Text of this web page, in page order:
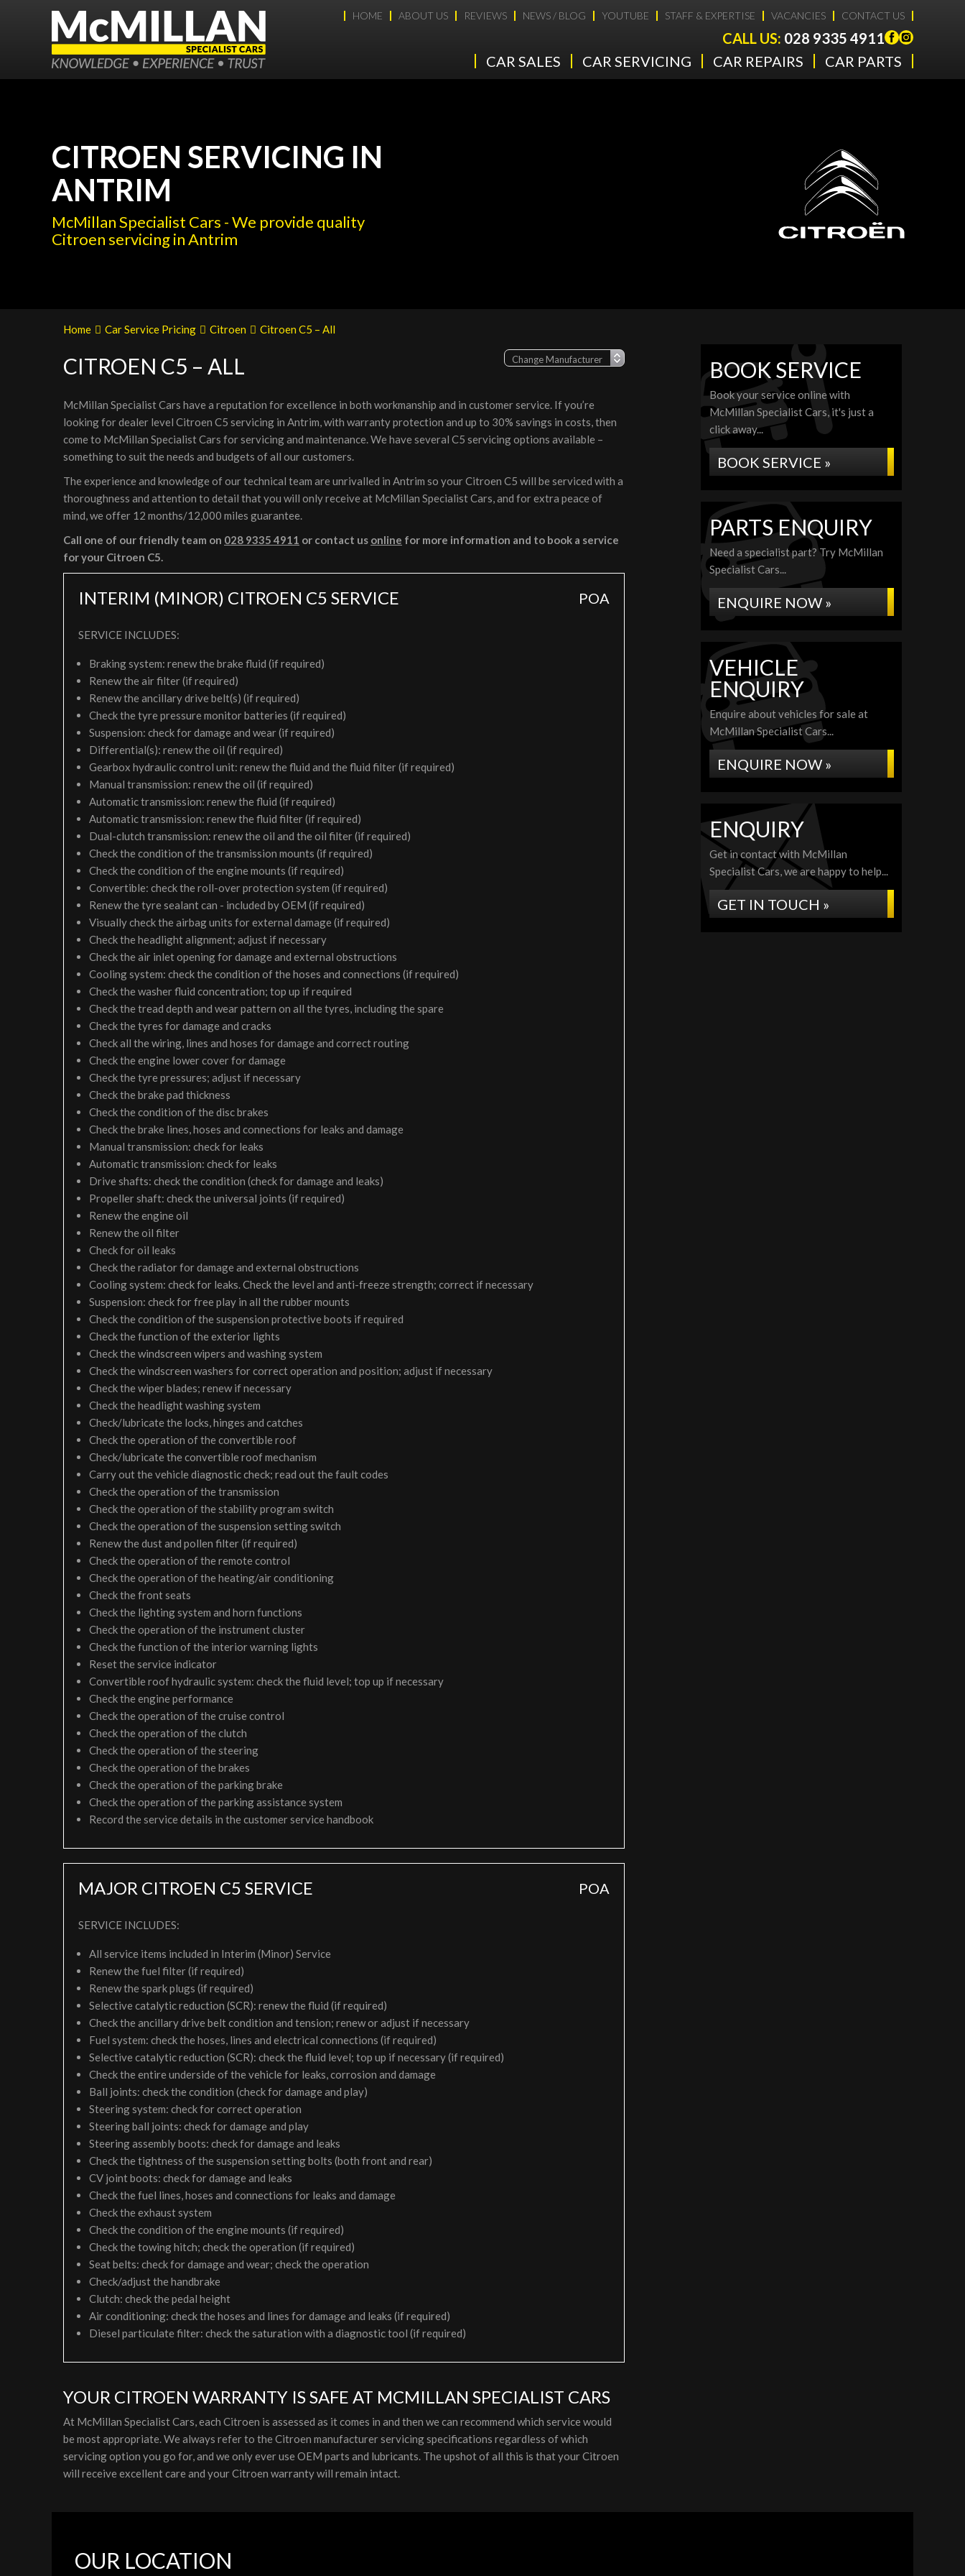
HOME ABOUT US REVIEWS NEWS / BLOG YOUTUBE STAFF & EXPERTISE VACANCIES CONTACT US
CALL US: 028 9335 4911
CAR SALES
CAR SERVICING CAR REPAIRS CAR PARTS
CITROEN SERVICING IN
ANTRIM
McMillan Specialist Cars - We provide quality
Citroen servicing in Antrim
Home Car Service Pricing Citroen Citroen C5 – All
CITROEN C5 – ALL
McMillan Specialist Cars have a reputation for excellence in both workmanship and in customer service. If you’re
looking for dealer level Citroen C5 servicing in Antrim, with warranty protection and up to 30% savings in costs, then
come to McMillan Specialist Cars for servicing and maintenance. We have several C5 servicing options available –
something to suit the needs and budgets of all our customers.
The experience and knowledge of our technical team are unrivalled in Antrim so your Citroen C5 will be serviced with a
thoroughness and attention to detail that you will only receive at McMillan Specialist Cars, and for extra peace of
mind, we offer 12 months/12,000 miles guarantee.
Call one of our friendly team on 028 9335 4911 or contact us online for more information and to book a service
for your Citroen C5.
INTERIM (MINOR) CITROEN C5 SERVICE POA
SERVICE INCLUDES:
Braking system: renew the brake fluid (if required)
Renew the air filter (if required)
Renew the ancillary drive belt(s) (if required)
Check the tyre pressure monitor batteries (if required)
Suspension: check for damage and wear (if required)
Differential(s): renew the oil (if required)
Gearbox hydraulic control unit: renew the fluid and the fluid filter (if required)
Manual transmission: renew the oil (if required)
Automatic transmission: renew the fluid (if required)
Automatic transmission: renew the fluid filter (if required)
Dual-clutch transmission: renew the oil and the oil filter (if required)
Check the condition of the transmission mounts (if required)
Check the condition of the engine mounts (if required)
Convertible: check the roll-over protection system (if required)
Renew the tyre sealant can - included by OEM (if required)
Visually check the airbag units for external damage (if required)
Check the headlight alignment; adjust if necessary
Check the air inlet opening for damage and external obstructions
Cooling system: check the condition of the hoses and connections (if required)
Check the washer fluid concentration; top up if required
Check the tread depth and wear pattern on all the tyres, including the spare
Check the tyres for damage and cracks
Check all the wiring, lines and hoses for damage and correct routing
Check the engine lower cover for damage
Check the tyre pressures; adjust if necessary
Check the brake pad thickness
Check the condition of the disc brakes
Check the brake lines, hoses and connections for leaks and damage
Manual transmission: check for leaks
Automatic transmission: check for leaks
Drive shafts: check the condition (check for damage and leaks)
Propeller shaft: check the universal joints (if required)
Renew the engine oil
Renew the oil filter
Check for oil leaks
Check the radiator for damage and external obstructions
Cooling system: check for leaks. Check the level and anti-freeze strength; correct if necessary
Suspension: check for free play in all the rubber mounts
Check the condition of the suspension protective boots if required
Check the function of the exterior lights
Check the windscreen wipers and washing system
Check the windscreen washers for correct operation and position; adjust if necessary
Check the wiper blades; renew if necessary
Check the headlight washing system
Check/lubricate the locks, hinges and catches
Check the operation of the convertible roof
Check/lubricate the convertible roof mechanism
Carry out the vehicle diagnostic check; read out the fault codes
Check the operation of the transmission
Check the operation of the stability program switch
Check the operation of the suspension setting switch
Renew the dust and pollen filter (if required)
Check the operation of the remote control
Check the operation of the heating/air conditioning
Check the front seats
Check the lighting system and horn functions
Check the operation of the instrument cluster
Check the function of the interior warning lights
Reset the service indicator
Convertible roof hydraulic system: check the fluid level; top up if necessary
Check the engine performance
Check the operation of the cruise control
Check the operation of the clutch
Check the operation of the steering
Check the operation of the brakes
Check the operation of the parking brake
Check the operation of the parking assistance system
Record the service details in the customer service handbook
MAJOR CITROEN C5 SERVICE POA
SERVICE INCLUDES:
All service items included in Interim (Minor) Service
Renew the fuel filter (if required)
Renew the spark plugs (if required)
Selective catalytic reduction (SCR): renew the fluid (if required)
Check the ancillary drive belt condition and tension; renew or adjust if necessary
Fuel system: check the hoses, lines and electrical connections (if required)
Selective catalytic reduction (SCR): check the fluid level; top up if necessary (if required)
Check the entire underside of the vehicle for leaks, corrosion and damage
Ball joints: check the condition (check for damage and play)
Steering system: check for correct operation
Steering ball joints: check for damage and play
Steering assembly boots: check for damage and leaks
Check the tightness of the suspension setting bolts (both front and rear)
CV joint boots: check for damage and leaks
Check the fuel lines, hoses and connections for leaks and damage
Check the exhaust system
Check the condition of the engine mounts (if required)
Check the towing hitch; check the operation (if required)
Seat belts: check for damage and wear; check the operation
Check/adjust the handbrake
Clutch: check the pedal height
Air conditioning: check the hoses and lines for damage and leaks (if required)
Diesel particulate filter: check the saturation with a diagnostic tool (if required)
YOUR CITROEN WARRANTY IS SAFE AT MCMILLAN SPECIALIST CARS
At McMillan Specialist Cars, each Citroen is assessed as it comes in and then we can recommend which service would
be most appropriate. We always refer to the Citroen manufacturer servicing specifications regardless of which
servicing option you go for, and we only ever use OEM parts and lubricants. The upshot of all this is that your Citroen
will receive excellent care and your Citroen warranty will remain intact.
BOOK SERVICE
Book your service online with
McMillan Specialist Cars, it's just a
click away...
BOOK SERVICE »
PARTS ENQUIRY
Need a specialist part? Try McMillan
Specialist Cars...
ENQUIRE NOW »
VEHICLE
ENQUIRY
Enquire about vehicles for sale at
McMillan Specialist Cars...
ENQUIRE NOW »
ENQUIRY
Get in contact with McMillan
Specialist Cars, we are happy to help...
GET IN TOUCH »
OUR LOCATION